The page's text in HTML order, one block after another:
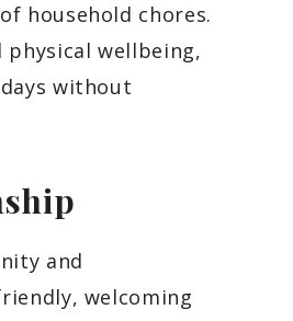
household chores.
wellbeing,
without
and
welcoming